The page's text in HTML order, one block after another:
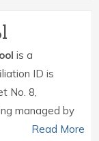
is a
ID is
No. 8,
managed by
Read More